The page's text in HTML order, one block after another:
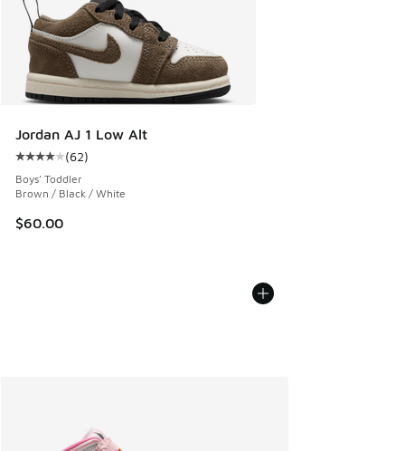
Jordan AJ 1 Low Alt
Average customer rating - [4 out of 5 stars], 62 reviews
(62)
Boys' Toddler
Brown / Black / White
$60.00